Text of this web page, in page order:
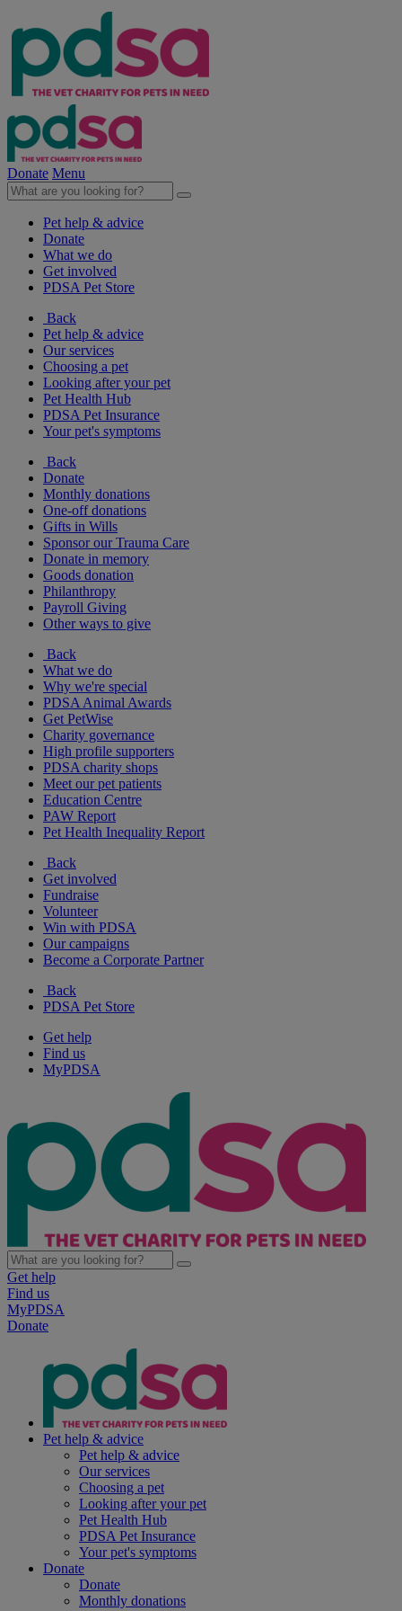
Donate Menu
Pet help & advice
Donate
What we do
Get involved
PDSA Pet Store
Back
Pet help & advice
Our services
Choosing a pet
Looking after your pet
Pet Health Hub
PDSA Pet Insurance
Your pet's symptoms
Back
Donate
Monthly donations
One-off donations
Gifts in Wills
Sponsor our Trauma Care
Donate in memory
Goods donation
Philanthropy
Payroll Giving
Other ways to give
Back
What we do
Why we're special
PDSA Animal Awards
Get PetWise
Charity governance
High profile supporters
PDSA charity shops
Meet our pet patients
Education Centre
PAW Report
Pet Health Inequality Report
Back
Get involved
Fundraise
Volunteer
Win with PDSA
Our campaigns
Become a Corporate Partner
Back
PDSA Pet Store
Get help
Find us
MyPDSA
Get help
Find us
MyPDSA
Donate
Pet help & advice
Pet help & advice
Our services
Choosing a pet
Looking after your pet
Pet Health Hub
PDSA Pet Insurance
Your pet's symptoms
Donate
Donate
Monthly donations